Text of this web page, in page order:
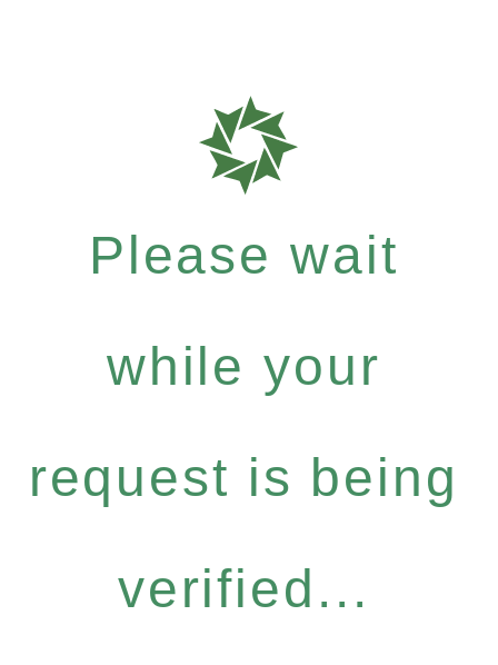
Please wait
while your
request is being
verified...